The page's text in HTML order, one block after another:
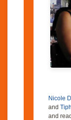
Nicole
and
and